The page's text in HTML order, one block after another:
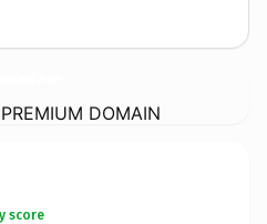
DOMAIN
score